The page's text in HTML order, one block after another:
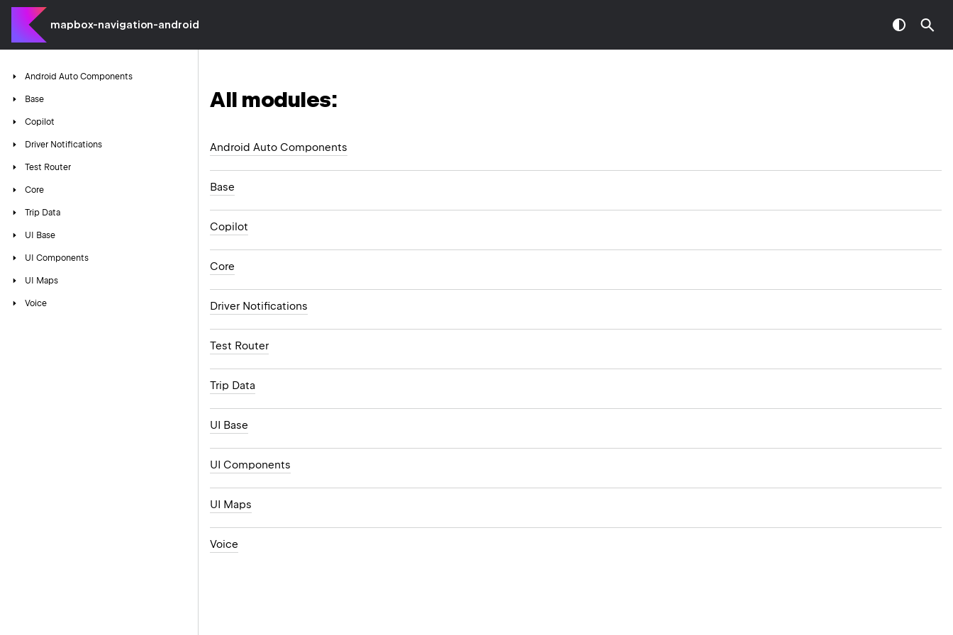
mapbox-navigation-android
Android Auto Components
Base
Copilot
Driver Notifications
Test Router
Core
Trip Data
UI Base
UI Components
UI Maps
Voice
All modules:
Android Auto Components
Base
Copilot
Core
Driver Notifications
Test Router
Trip Data
UI Base
UI Components
UI Maps
Voice